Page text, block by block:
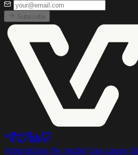
Subscribe
Integrations By model Use cases